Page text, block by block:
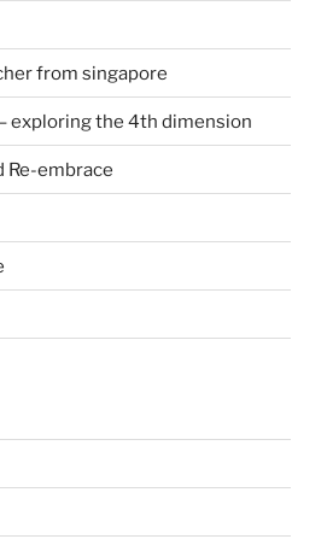
from singapore
exploring the 4th dimension
Re-embrace